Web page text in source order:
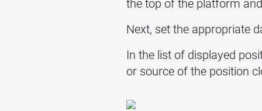
Next, set the appropriate
In the list of displayed
or source of the position